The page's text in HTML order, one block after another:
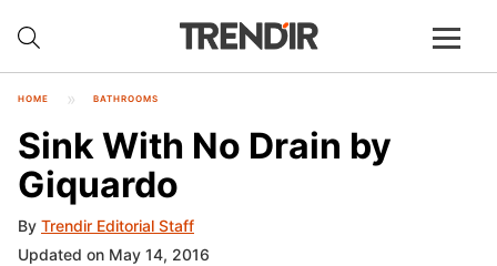
HOME BATHROOMS
Sink With No Drain by
Giquardo
By Trendir Editorial Staff
Updated on May 14, 2016